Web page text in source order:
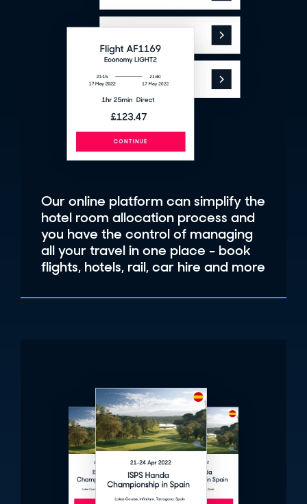
Our online platform can simplify the
hotel room allocation process and
you have the control of managing
all your travel in one place - book
flights, hotels, rail, car hire and more